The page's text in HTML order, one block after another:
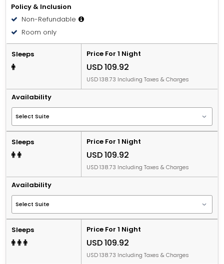
Policy & Inclusion
Non-Refundable
Room only
Sleeps Price For 1 Night
USD 109.92
USD 138.73 Including Taxes & Charges
Availability
Sleeps Price For 1 Night
USD 109.92
USD 138.73 Including Taxes & Charges
Availability
Sleeps Price For 1 Night
USD 109.92
USD 138.73 Including Taxes & Charges